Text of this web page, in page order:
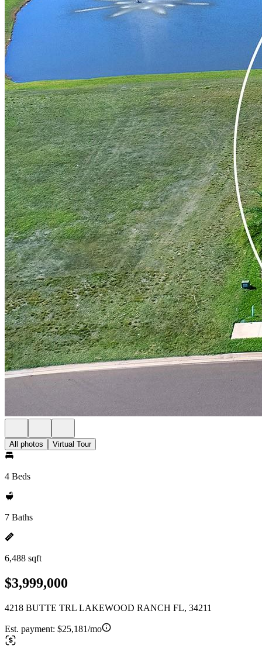
All photos Virtual Tour
4 Beds
7 Baths
6,488 sqft
$3,999,000
4218 BUTTE TRL LAKEWOOD RANCH FL, 34211
Est. payment: $25,181/mo